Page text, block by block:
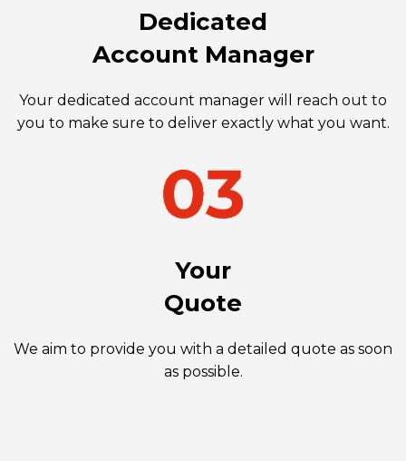
Dedicated
Account Manager
Your dedicated account manager will reach out to
you to make sure to deliver exactly what you want.
Your
Quote
We aim to provide you with a detailed quote as soon
as possible.